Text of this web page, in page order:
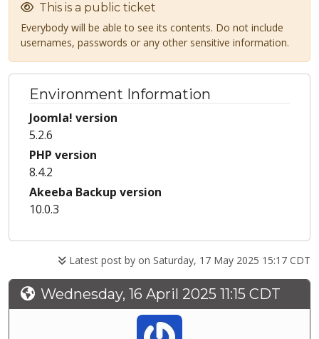
This is a public ticket
Everybody will be able to see its contents. Do not include
usernames, passwords or any other sensitive information.
Environment Information
Joomla! version
5.2.6
PHP version
8.4.2
Akeeba Backup version
10.0.3
Latest post by on Saturday, 17 May 2025 15:17 CDT
Wednesday, 16 April 2025 11:15 CDT